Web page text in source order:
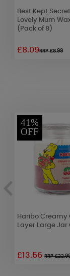
Best Kept
Lovely Mum
(Pack of 8)
£8.09RRP £8.99
41%
OFF
Haribo Creamy
Layer Large Jar
£13.56RRP